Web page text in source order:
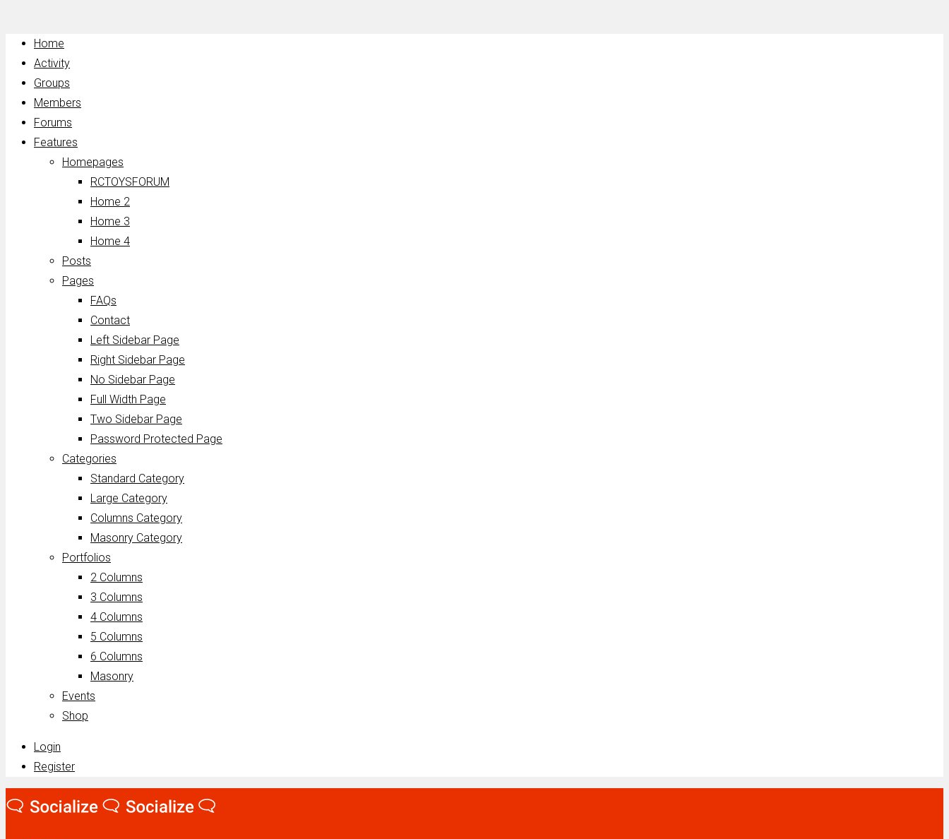
Home
Activity
Groups
Members
Forums
Features
Homepages
RCTOYSFORUM
Home 2
Home 3
Home 4
Posts
Pages
FAQs
Contact
Left Sidebar Page
Right Sidebar Page
No Sidebar Page
Full Width Page
Two Sidebar Page
Password Protected Page
Categories
Standard Category
Large Category
Columns Category
Masonry Category
Portfolios
2 Columns
3 Columns
4 Columns
5 Columns
6 Columns
Masonry
Events
Shop
Login
Register